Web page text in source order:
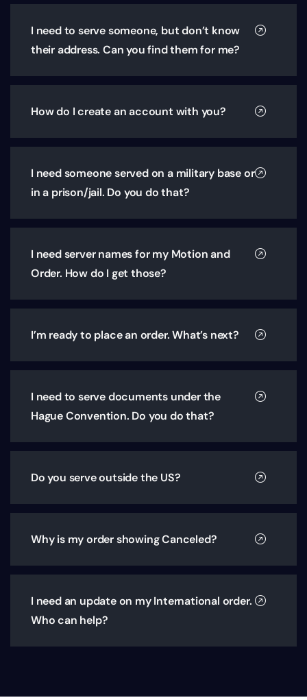
I need to serve someone, but don’t know
their address. Can you find them for me?
How do I create an account with you?
I need someone served on a military base or
in a prison/jail. Do you do that?
I need server names for my Motion and
Order. How do I get those?
I’m ready to place an order. What’s next?
I need to serve documents under the
Hague Convention. Do you do that?
Do you serve outside the US?
Why is my order showing Canceled?
I need an update on my International order.
Who can help?